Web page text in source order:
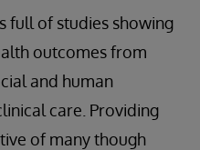
full of studies showing
outcomes from
and human
care. Providing
of many though